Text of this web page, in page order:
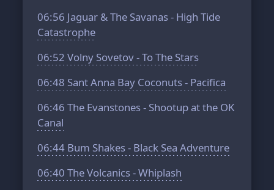
06:56 Jaguar & The Savanas - High Tide
Catastrophe
06:52 Volny Sovetov - To The Stars
06:48 Sant Anna Bay Coconuts - Pacifica
06:46 The Evanstones - Shootup at the OK
Canal
06:44 Bum Shakes - Black Sea Adventure
06:40 The Volcanics - Whiplash